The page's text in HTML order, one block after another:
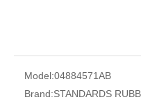
Model:04884571AB
Brand:STANDARDS